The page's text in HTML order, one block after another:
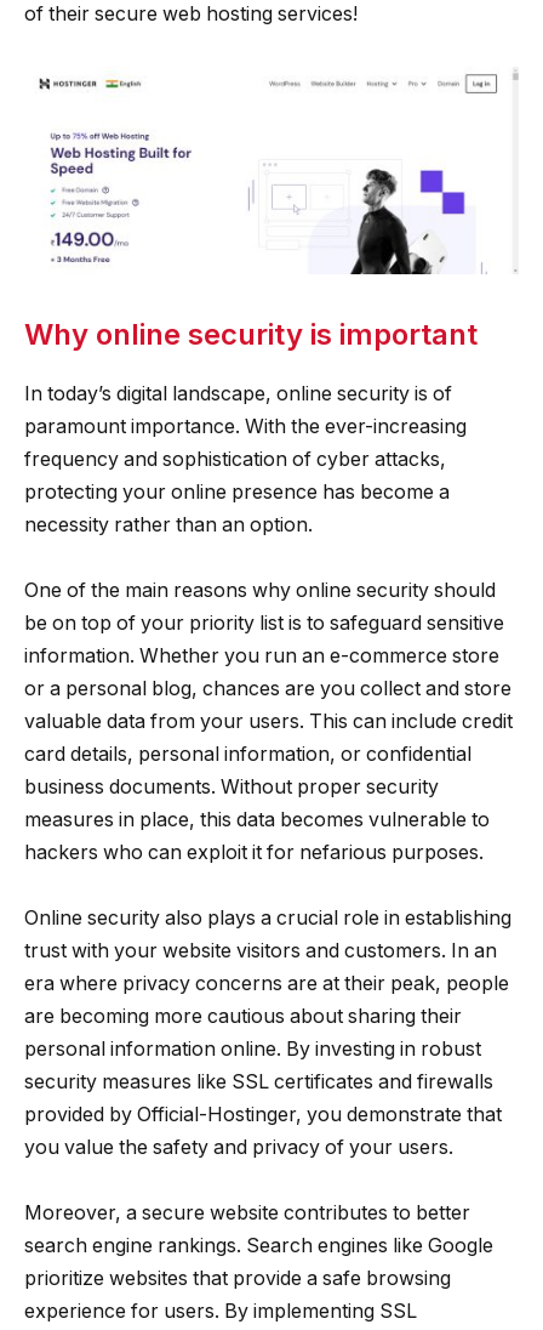
of their secure web hosting services!
Why online security is important
In today’s digital landscape, online security is of
paramount importance. With the ever-increasing
frequency and sophistication of cyber attacks,
protecting your online presence has become a
necessity rather than an option.
One of the main reasons why online security should
be on top of your priority list is to safeguard sensitive
information. Whether you run an e-commerce store
or a personal blog, chances are you collect and store
valuable data from your users. This can include credit
card details, personal information, or confidential
business documents. Without proper security
measures in place, this data becomes vulnerable to
hackers who can exploit it for nefarious purposes.
Online security also plays a crucial role in establishing
trust with your website visitors and customers. In an
era where privacy concerns are at their peak, people
are becoming more cautious about sharing their
personal information online. By investing in robust
security measures like SSL certificates and firewalls
provided by Official-Hostinger, you demonstrate that
you value the safety and privacy of your users.
Moreover, a secure website contributes to better
search engine rankings. Search engines like Google
prioritize websites that provide a safe browsing
experience for users. By implementing SSL